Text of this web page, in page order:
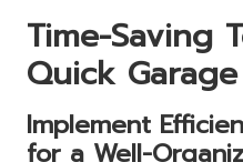
Time-Saving
Quick
Implement
for a Well-